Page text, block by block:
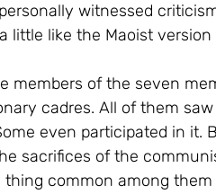
witnessed
little like the Maoist
members of the seven
cadres. All of them
even participated in it.
sacrifices of the
common among them